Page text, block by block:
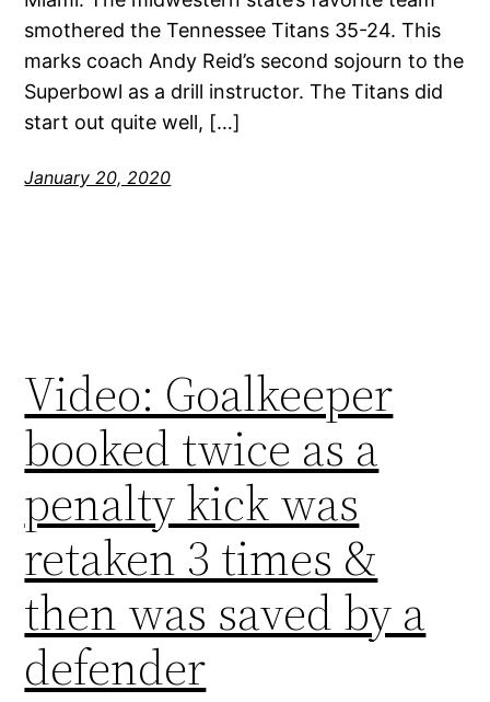
smothered the Tennessee Titans 35-24. This
marks coach Andy Reid’s second sojourn to the
Superbowl as a drill instructor. The Titans did
start out quite well, […]
January 20, 2020
Video: Goalkeeper
booked twice as a
penalty kick was
retaken 3 times &
then was saved by a
defender